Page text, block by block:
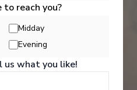
reach you?
Midday
Evening
us what you like!